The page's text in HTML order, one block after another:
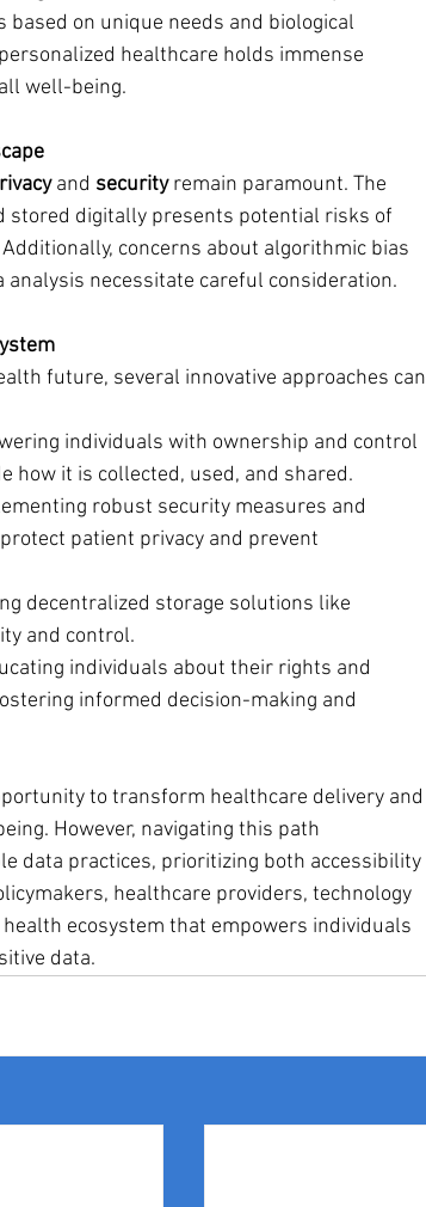
on unique needs and biological
healthcare holds immense
well-being.
and security remain paramount. The
stored digitally presents potential risks of
concerns about algorithmic bias
necessitate careful consideration.
future, several innovative approaches can
individuals with ownership and control
how it is collected, used, and shared.
robust security measures and
patient privacy and prevent
decentralized storage solutions like
and control.
individuals about their rights and
informed decision-making and
to transform healthcare delivery and
However, navigating this path
data practices, prioritizing both accessibility
healthcare providers, technology
ecosystem that empowers individuals
data.